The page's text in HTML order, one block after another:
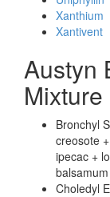
Xanthium
Xantivent
Austyn
Mixture
Bronchyl
creosote
ipecac +
Choledyl